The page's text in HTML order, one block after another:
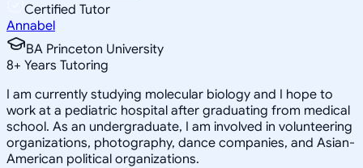
Certified Tutor
Annabel
BA Princeton University
8+ Years Tutoring
I am currently studying molecular biology and I hope to
work at a pediatric hospital after graduating from medical
school. As an undergraduate, I am involved in volunteering
organizations, photography, dance companies, and Asian-
American political organizations.